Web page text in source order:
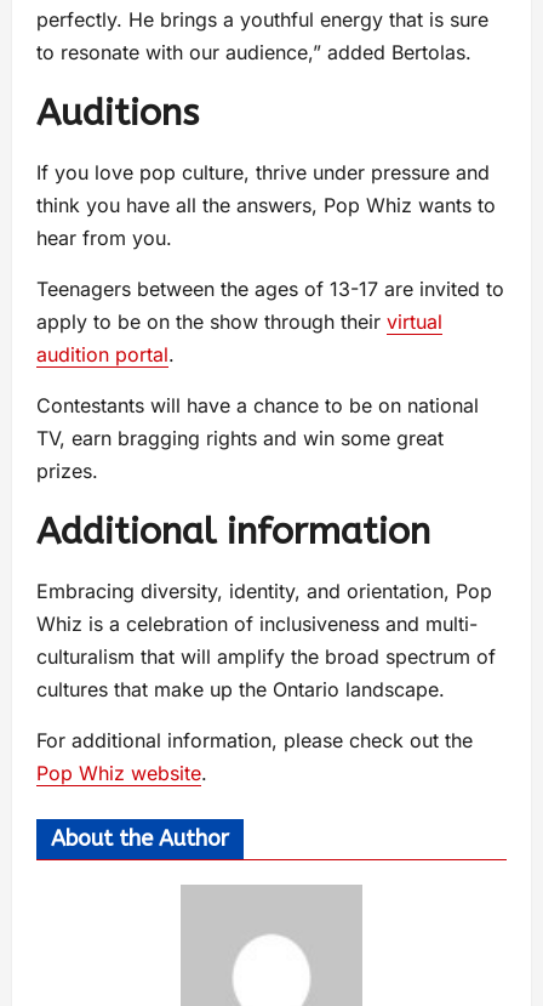
perfectly. He brings a youthful energy that is sure
to resonate with our audience,” added Bertolas.
Auditions
If you love pop culture, thrive under pressure and
think you have all the answers, Pop Whiz wants to
hear from you.
Teenagers between the ages of 13-17 are invited to
apply to be on the show through their virtual
audition portal.
Contestants will have a chance to be on national
TV, earn bragging rights and win some great
prizes.
Additional information
Embracing diversity, identity, and orientation, Pop
Whiz is a celebration of inclusiveness and multi-
culturalism that will amplify the broad spectrum of
cultures that make up the Ontario landscape.
For additional information, please check out the
Pop Whiz website.
About the Author